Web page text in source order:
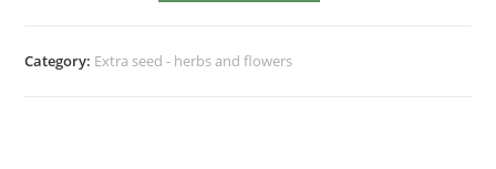
Category: Extra seed - herbs and flowers